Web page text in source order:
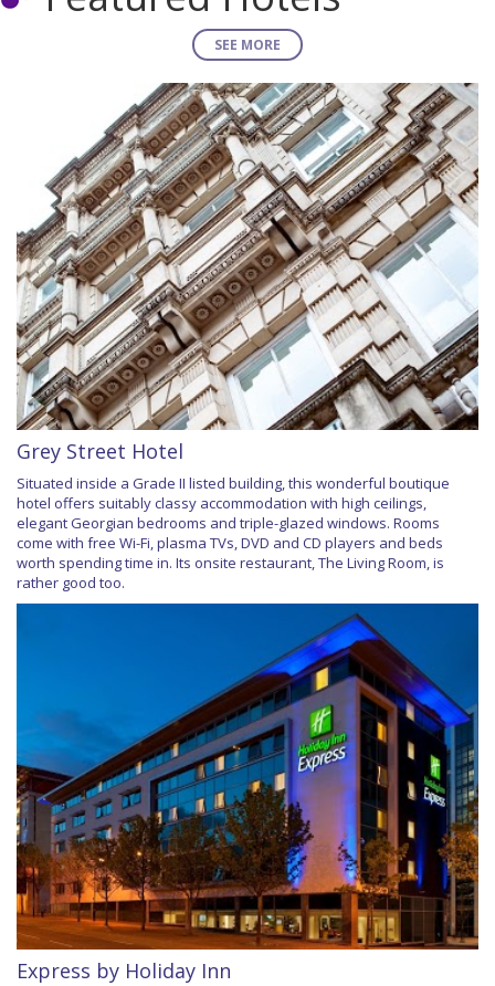
SEE MORE
Grey Street Hotel
Situated inside a Grade II listed building, this wonderful boutique
hotel offers suitably classy accommodation with high ceilings,
elegant Georgian bedrooms and triple-glazed windows. Rooms
come with free Wi-Fi, plasma TVs, DVD and CD players and beds
worth spending time in. Its onsite restaurant, The Living Room, is
rather good too.
Express by Holiday Inn